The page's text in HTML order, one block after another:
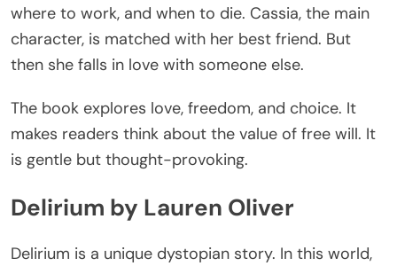
where to work, and when to die. Cassia, the main
character, is matched with her best friend. But
then she falls in love with someone else.
The book explores love, freedom, and choice. It
makes readers think about the value of free will. It
is gentle but thought-provoking.
Delirium by Lauren Oliver
Delirium is a unique dystopian story. In this world,